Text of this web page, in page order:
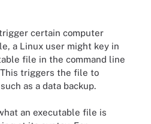
certain computer
a Linux user might key in
file in the command line
triggers the file to
as a data backup.
an executable file is